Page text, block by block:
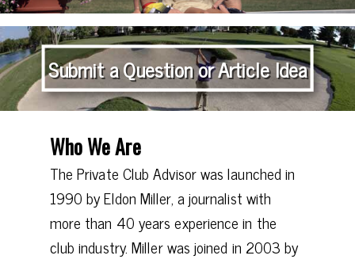
Submit a Question or Article Idea
Who We Are
The Private Club Advisor was launched in
1990 by Eldon Miller, a journalist with
more than 40 years experience in the
club industry. Miller was joined in 2003 by